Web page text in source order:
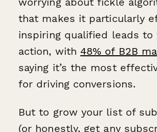
that makes it particularly
inspiring qualified leads to
action, with48% of B2B
saying it’s the most
for driving conversions.
But to grow your list of
(or honestly, get any